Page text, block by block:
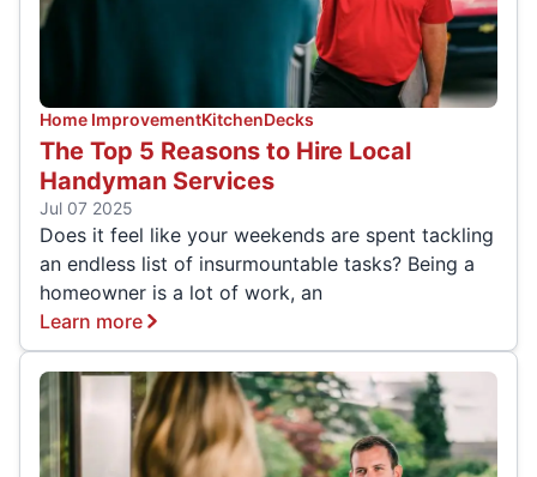
Home ImprovementKitchenDecks
The Top 5 Reasons to Hire Local
Handyman Services
Jul 07 2025
Does it feel like your weekends are spent tackling
an endless list of insurmountable tasks? Being a
homeowner is a lot of work, an
Learn more